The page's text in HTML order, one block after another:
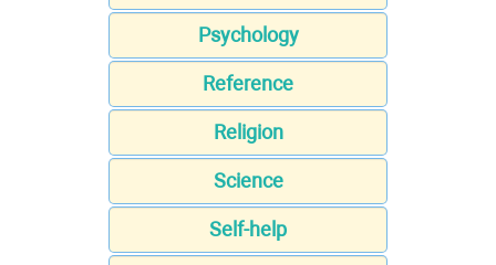
Psychology
Reference
Religion
Science
Self-help